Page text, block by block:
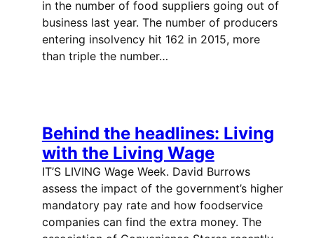
in the number of food suppliers going out of
business last year. The number of producers
entering insolvency hit 162 in 2015, more
than triple the number…
Behind the headlines: Living
with the Living Wage
IT’S LIVING Wage Week. David Burrows
assess the impact of the government’s higher
mandatory pay rate and how foodservice
companies can find the extra money. The